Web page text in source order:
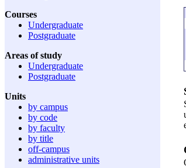
Courses
Undergraduate
Postgraduate
Areas of study
Undergraduate
Postgraduate
Units
by campus
by code
by faculty
by title
off-campus
administrative units